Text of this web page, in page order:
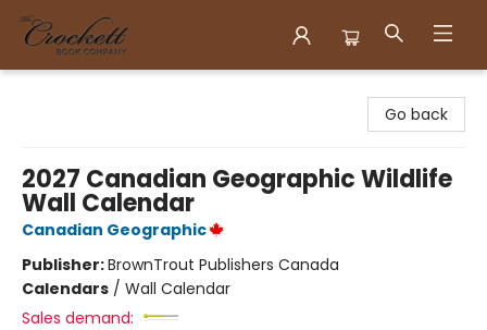
Go back
2027 Canadian Geographic Wildlife
Wall Calendar
Canadian Geographic
Publisher:BrownTrout Publishers Canada
Calendars / Wall Calendar
Sales demand: